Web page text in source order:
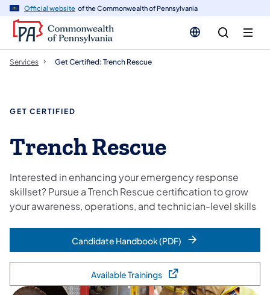
Official website of the Commonwealth of Pennsylvania
Services Get Certified: Trench Rescue
GET CERTIFIED
Trench Rescue
Interested in enhancing your emergency response
skillset? Pursue a Trench Rescue certification to grow
your awareness, operations, and technician-level skills
Candidate Handbook (PDF)
Available Trainings(opens in a new tab)